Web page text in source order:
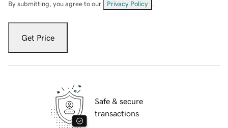
By submitting, you agree to our Privacy Policy
Get Price
Safe & secure
transactions